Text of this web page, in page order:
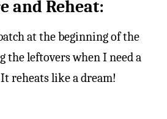
and Reheat:
at the beginning of the
the leftovers when I need a
reheats like a dream!